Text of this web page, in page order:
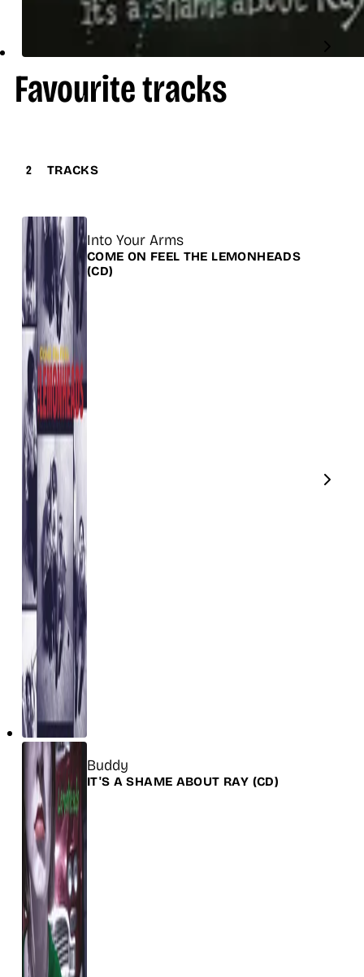
Favourite tracks
2 TRACKS
Title
Into Your Arms
Release
COME ON FEEL THE LEMONHEADS
(CD)
Title
Buddy
Release
IT'S A SHAME ABOUT RAY (CD)